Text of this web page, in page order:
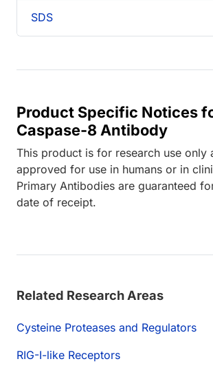
SDS
Product Specific Notices
Caspase-8 Antibody
This product is for research use only
approved for use in humans or in
Primary Antibodies are guaranteed
date of receipt.
Related Research Areas
Cysteine Proteases and Regulators
RIG-I-like Receptors